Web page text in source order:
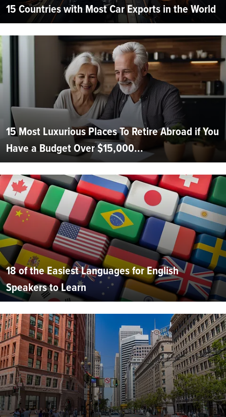
15 Countries with Most Car Exports in the World
15 Most Luxurious Places To Retire Abroad if You
Have a Budget Over $15,000...
18 of the Easiest Languages for English
Speakers to Learn